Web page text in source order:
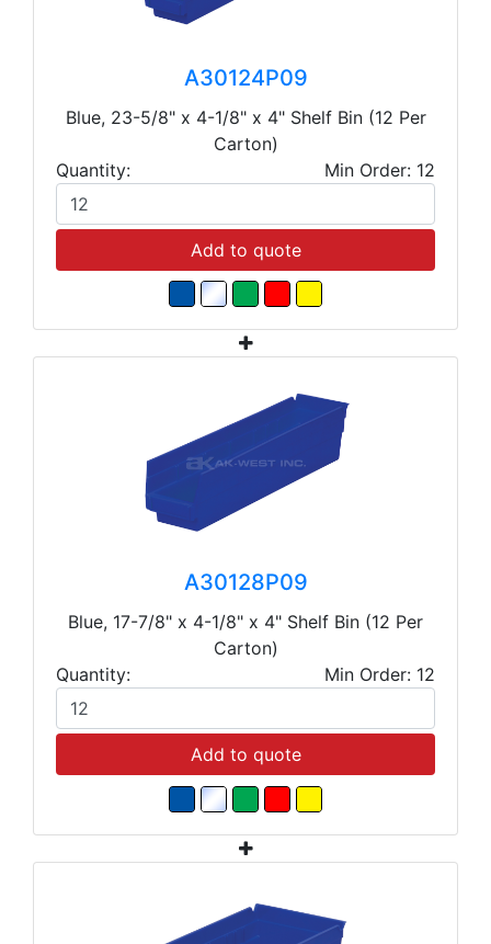
A30124P09
Blue, 23-5/8" x 4-1/8" x 4" Shelf Bin (12 Per
Carton)
Quantity:
Min Order: 12
Add to quote
A30128P09
Blue, 17-7/8" x 4-1/8" x 4" Shelf Bin (12 Per
Carton)
Quantity:
Min Order: 12
Add to quote